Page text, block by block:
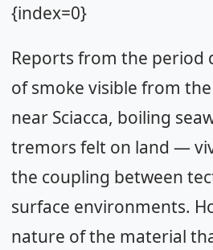
{index=0}
Reports from the period
of smoke visible from
near Sciacca, boiling
tremors felt on land —
the coupling between
surface environments.
nature of the material